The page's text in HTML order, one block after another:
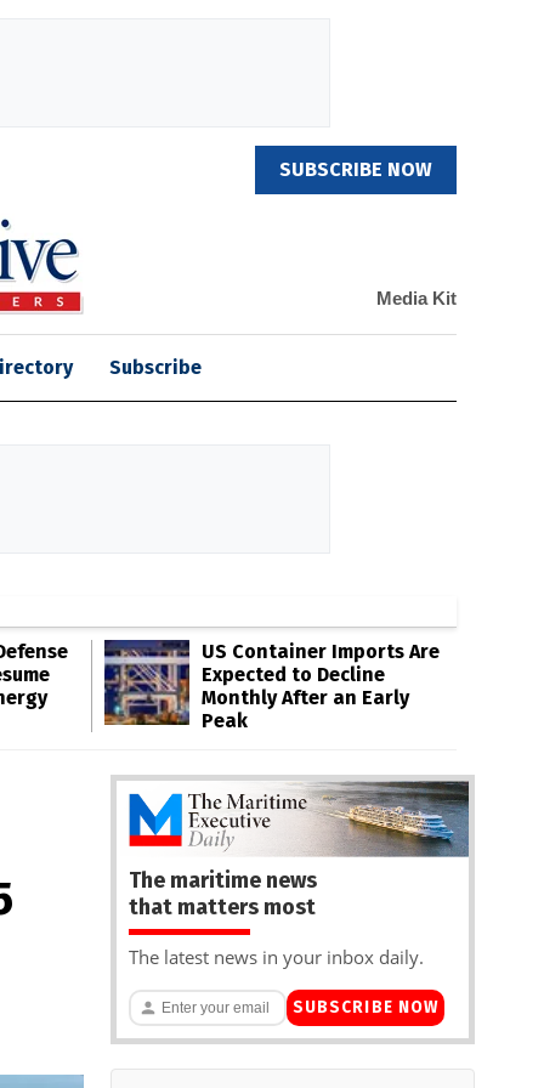
SUBSCRIBE NOW
Media Kit
Subscribe
US Container Imports Are
Expected to Decline
Monthly After an Early
Peak
The maritime news
that matters most
The latest news in your inbox daily.
SUBSCRIBE NOW